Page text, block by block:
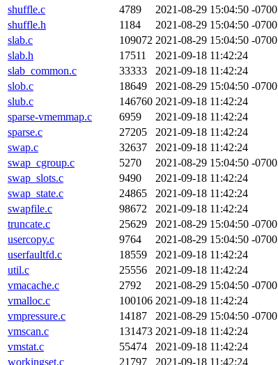
shuffle.c
4789
2021-08-29 15:04:50 -0700
shuffle.h
1184
2021-08-29 15:04:50 -0700
slab.c
109072 2021-08-29 15:04:50 -0700
slab.h
17511
2021-09-18 11:42:24
slab_common.c
33333
2021-09-18 11:42:24
slob.c
18649
2021-08-29 15:04:50 -0700
slub.c
146760 2021-09-18 11:42:24
sparse-vmemmap.c
6959
2021-09-18 11:42:24
sparse.c
27205
2021-09-18 11:42:24
swap.c
32637
2021-09-18 11:42:24
swap_cgroup.c
5270
2021-08-29 15:04:50 -0700
swap_slots.c
9490
2021-09-18 11:42:24
swap_state.c
24865
2021-09-18 11:42:24
swapfile.c
98672
2021-09-18 11:42:24
truncate.c
25629
2021-08-29 15:04:50 -0700
usercopy.c
9764
2021-08-29 15:04:50 -0700
userfaultfd.c
18559
2021-09-18 11:42:24
util.c
25556
2021-09-18 11:42:24
vmacache.c
2792
2021-08-29 15:04:50 -0700
vmalloc.c
100106 2021-09-18 11:42:24
vmpressure.c
14187
2021-08-29 15:04:50 -0700
vmscan.c
131473 2021-09-18 11:42:24
vmstat.c
55474
2021-09-18 11:42:24
workingset.c
21797 2021-09-18 11:42:24